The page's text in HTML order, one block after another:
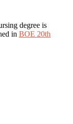
degree is
in BOE 20th